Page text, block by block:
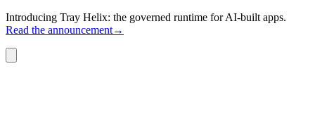
Introducing Tray Helix: the governed runtime for AI-built apps.
Read the announcement→